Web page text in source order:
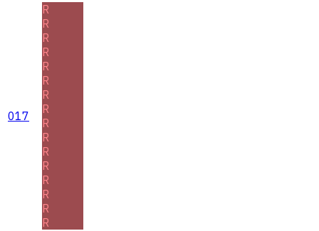
017
R
R
R
R
R
R
R
R
R
R
R
R
R
R
R
R